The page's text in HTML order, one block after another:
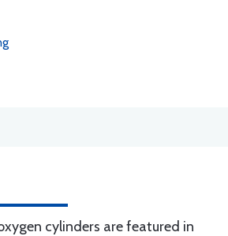
cylinders are featured in